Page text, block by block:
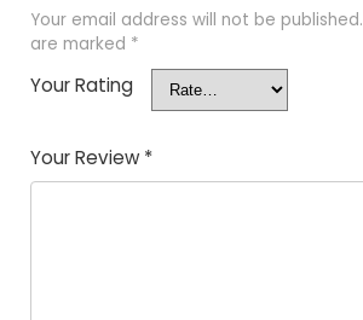
Your email address will not be published.
are marked *
Your Rating
Your Review *